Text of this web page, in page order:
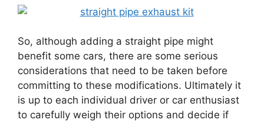
So, although adding a straight pipe might
benefit some cars, there are some serious
considerations that need to be taken before
committing to these modifications. Ultimately it
is up to each individual driver or car enthusiast
to carefully weigh their options and decide if